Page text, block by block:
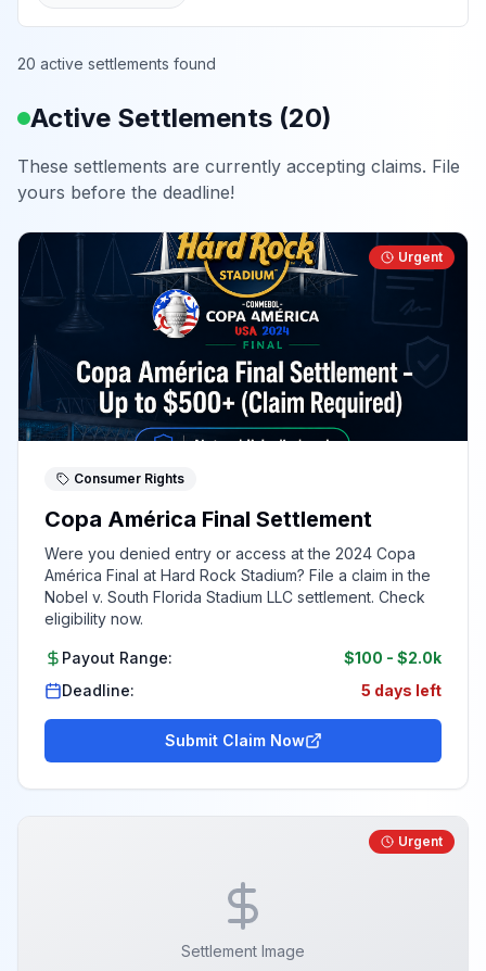
20 active settlements found
Active Settlements (20)
These settlements are currently accepting claims. File
yours before the deadline!
Urgent
Consumer Rights
Copa América Final Settlement
Were you denied entry or access at the 2024 Copa
América Final at Hard Rock Stadium? File a claim in the
Nobel v. South Florida Stadium LLC settlement. Check
eligibility now.
Payout Range: $100 - $2.0k
Deadline:
5 days left
Submit Claim Now
Settlement Image
Urgent